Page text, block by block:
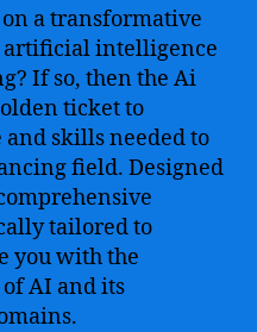
–
Boost
Your
Skills
with
the
Ultimate
Course
in
Artificial
Intelligence
a transformative
artificial intelligence
If so, then the Ai
ticket to
skills needed to
field. Designed
tailored to
you with the
AI and its